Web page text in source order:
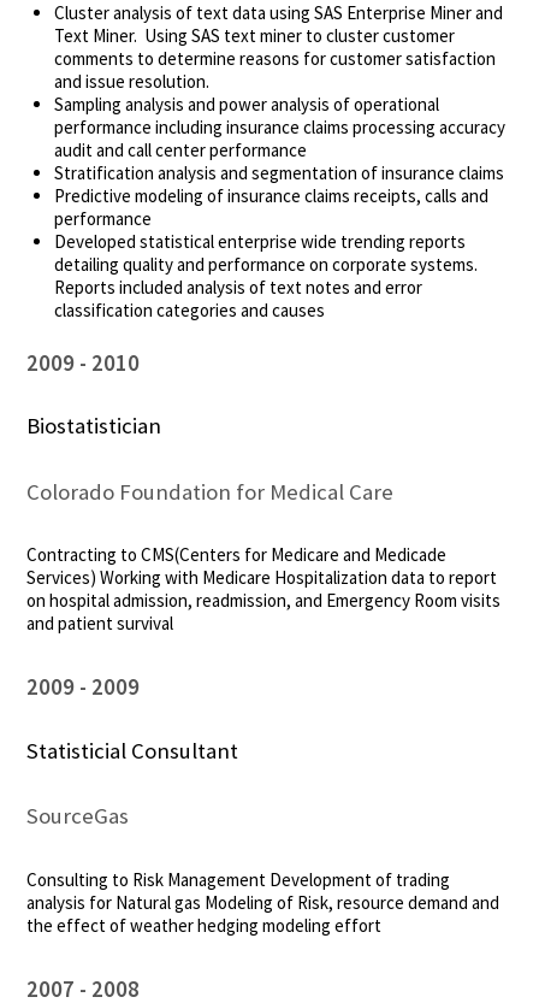
Cluster analysis of text data using SAS Enterprise Miner and
Text Miner. Using SAS text miner to cluster customer
comments to determine reasons for customer satisfaction
and issue resolution.
Sampling analysis and power analysis of operational
performance including insurance claims processing accuracy
audit and call center performance
Stratification analysis and segmentation of insurance claims
Predictive modeling of insurance claims receipts, calls and
performance
Developed statistical enterprise wide trending reports
detailing quality and performance on corporate systems.
Reports included analysis of text notes and error
classification categories and causes
2009 2010
Biostatistician
Colorado Foundation for Medical Care
Contracting to CMS(Centers for Medicare and Medicade
Services) Working with Medicare Hospitalization data to report
on hospital admission, readmission, and Emergency Room visits
and patient survival
2009 2009
Statisticial Consultant
SourceGas
Consulting to Risk Management Development of trading
analysis for Natural gas Modeling of Risk, resource demand and
the effect of weather hedging modeling effort
2007 2008